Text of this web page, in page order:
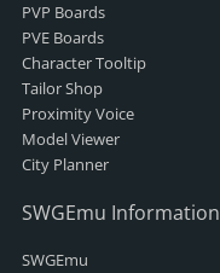
PVP Boards
PVE Boards
Character Tooltip
Tailor Shop
Proximity Voice
Model Viewer
City Planner
SWGEmu Information
SWGEmu